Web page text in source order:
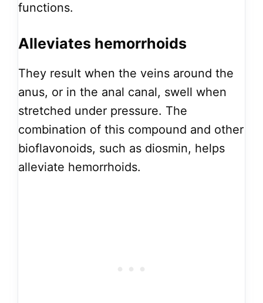
functions.
Alleviates hemorrhoids
They result when the veins around the
anus, or in the anal canal, swell when
stretched under pressure. The
combination of this compound and other
bioflavonoids, such as diosmin, helps
alleviate hemorrhoids.